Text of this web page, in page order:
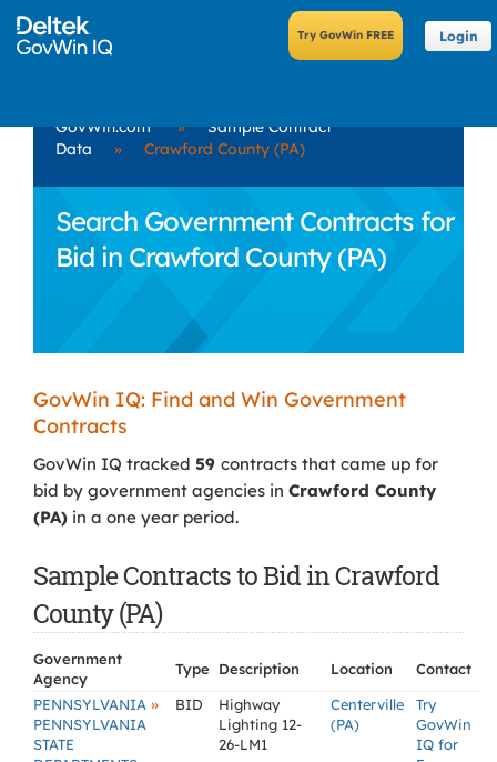
Login
GovWin.com »
Sample Contract
Data
» Crawford County (PA)
Search Government Contracts for
Bid in Crawford County (PA)
GovWin IQ: Find and Win Government
Contracts
GovWin IQ tracked 59 contracts that came up for
bid by government agencies in Crawford County
(PA) in a one year period.
Sample Contracts to Bid in Crawford
County (PA)
Government
Agency
Type Description Location
Contact
PENNSYLVANIA »
PENNSYLVANIA
STATE
BID
Highway
Lighting 12-
26-LM1
Centerville
(PA)
Try
GovWin
IQ for